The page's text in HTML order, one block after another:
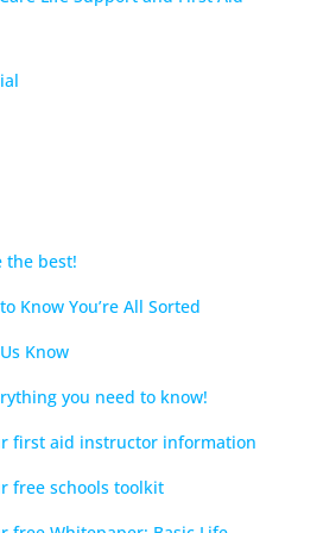
the best!
Know You’re All Sorted
Know
you need to know!
first aid instructor information
free schools toolkit